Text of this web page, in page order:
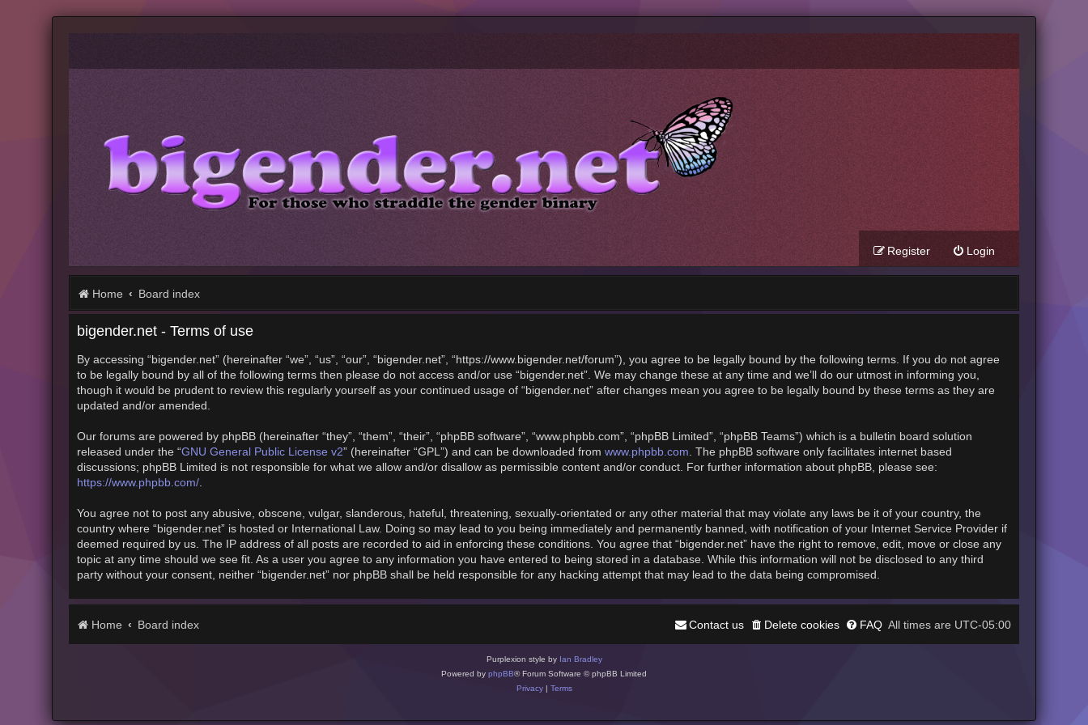
Login
Register
Home Board index
bigender.net - Terms of use
By accessing “bigender.net” (hereinafter “we”, “us”, “our”, “bigender.net”, “https://www.bigender.net/forum”), you agree to be legally bound by the following terms. If you do not agree
to be legally bound by all of the following terms then please do not access and/or use “bigender.net”. We may change these at any time and we’ll do our utmost in informing you,
though it would be prudent to review this regularly yourself as your continued usage of “bigender.net” after changes mean you agree to be legally bound by these terms as they are
updated and/or amended.
Our forums are powered by phpBB (hereinafter “they”, “them”, “their”, “phpBB software”, “www.phpbb.com”, “phpBB Limited”, “phpBB Teams”) which is a bulletin board solution
released under the “GNU General Public License v2” (hereinafter “GPL”) and can be downloaded from www.phpbb.com. The phpBB software only facilitates internet based
discussions; phpBB Limited is not responsible for what we allow and/or disallow as permissible content and/or conduct. For further information about phpBB, please see:
https://www.phpbb.com/.
You agree not to post any abusive, obscene, vulgar, slanderous, hateful, threatening, sexually-orientated or any other material that may violate any laws be it of your country, the
country where “bigender.net” is hosted or International Law. Doing so may lead to you being immediately and permanently banned, with notification of your Internet Service Provider if
deemed required by us. The IP address of all posts are recorded to aid in enforcing these conditions. You agree that “bigender.net” have the right to remove, edit, move or close any
topic at any time should we see fit. As a user you agree to any information you have entered to being stored in a database. While this information will not be disclosed to any third
party without your consent, neither “bigender.net” nor phpBB shall be held responsible for any hacking attempt that may lead to the data being compromised.
Home Board index All times are UTC-05:00
FAQ
Delete cookies
Contact us
Purplexion style by Ian Bradley
Powered by phpBB® Forum Software © phpBB Limited
Privacy| Terms